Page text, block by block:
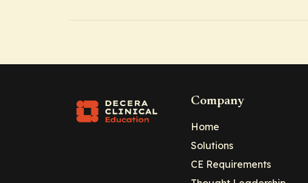
Company
Home
Solutions
CE Requirements